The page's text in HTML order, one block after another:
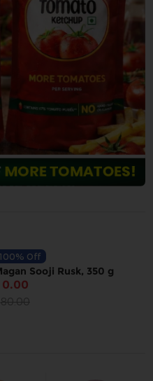
100% Off
Sooji Rusk, 350 g
0.00
80.00